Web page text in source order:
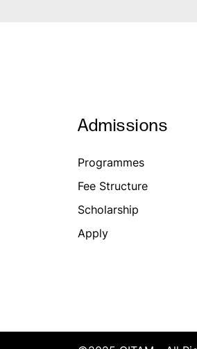
Admissions
Programmes
Fee Structure
Scholarship
Apply